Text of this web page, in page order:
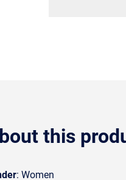
this
: Women